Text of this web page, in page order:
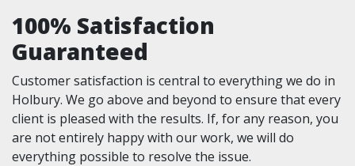
100% Satisfaction
Guaranteed
Customer satisfaction is central to everything we do in
Holbury. We go above and beyond to ensure that every
client is pleased with the results. If, for any reason, you
are not entirely happy with our work, we will do
everything possible to resolve the issue.